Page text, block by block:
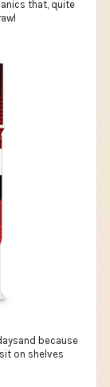
that, quite
because
on shelves